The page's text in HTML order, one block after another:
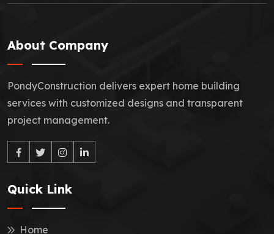
About Company
PondyConstruction delivers expert home building
services with customized designs and transparent
project management.
Quick Link
Home